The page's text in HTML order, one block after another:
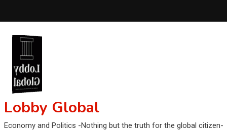
Lobby Global
Economy and Politics -Nothing but the truth for the global citizen-